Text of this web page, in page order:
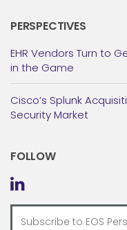
PERSPECTIVES
EHR Vendors Turn to
in the Game
Cisco’s Splunk
Security Market
FOLLOW